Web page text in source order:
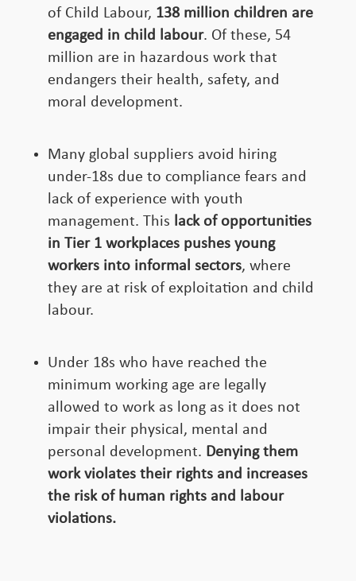
of Child Labour, 138 million children are
engaged in child labour. Of these, 54
million are in hazardous work that
endangers their health, safety, and
moral development.
Many global suppliers avoid hiring
under-18s due to compliance fears and
lack of experience with youth
management. This lack of opportunities
in Tier 1 workplaces pushes young
workers into informal sectors, where
they are at risk of exploitation and child
labour.
Under 18s who have reached the
minimum working age are legally
allowed to work as long as it does not
impair their physical, mental and
personal development. Denying them
work violates their rights and increases
the risk of human rights and labour
violations.